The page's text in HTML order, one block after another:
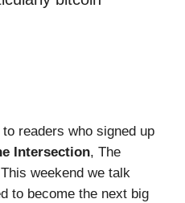
readers who signed up
Intersection, The
weekend we talk
to become the next big